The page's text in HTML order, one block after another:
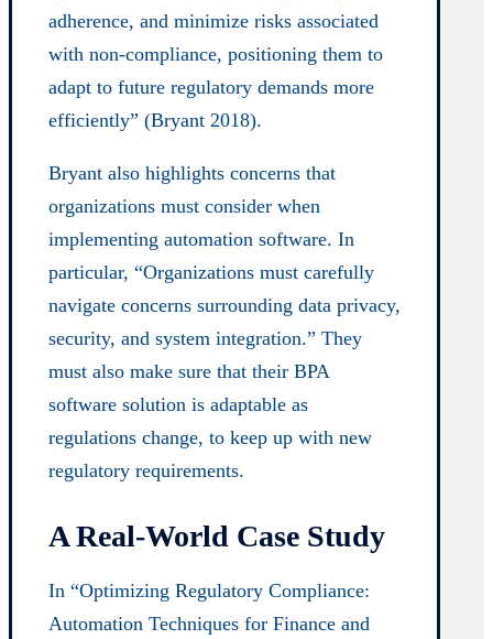
adherence, and minimize risks associated
with non-compliance, positioning them to
adapt to future regulatory demands more
efficiently” (Bryant 2018).
Bryant also highlights concerns that
organizations must consider when
implementing automation software. In
particular, “Organizations must carefully
navigate concerns surrounding data privacy,
security, and system integration.” They
must also make sure that their BPA
software solution is adaptable as
regulations change, to keep up with new
regulatory requirements.
A Real-World Case Study
In “Optimizing Regulatory Compliance:
Automation Techniques for Finance and